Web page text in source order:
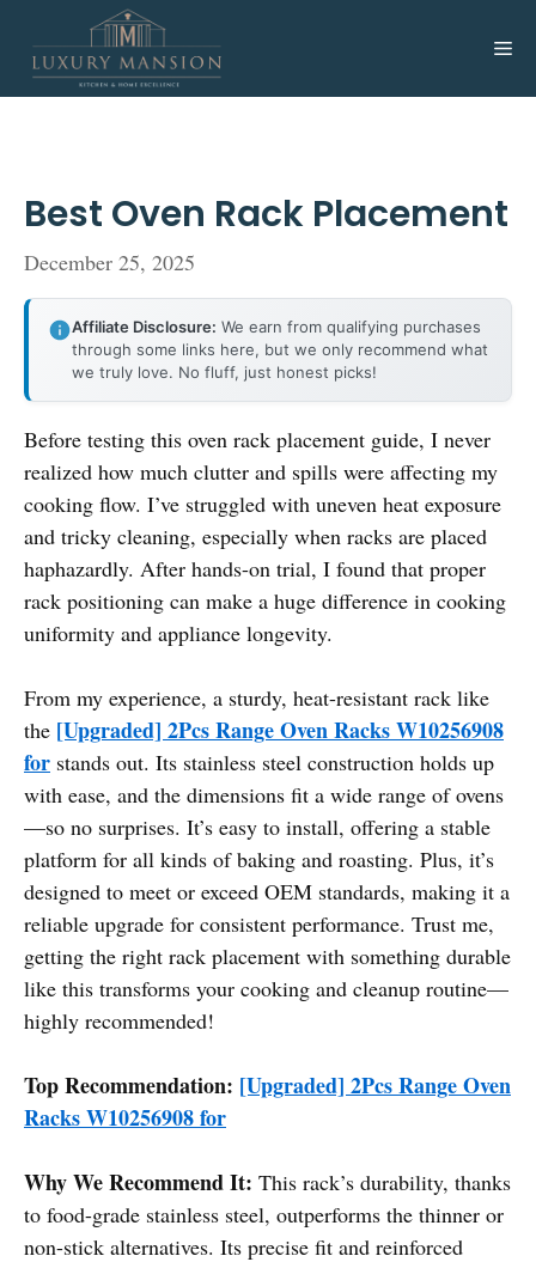
content
Best Oven Rack Placement
December 25, 2025
Affiliate Disclosure: We earn from qualifying purchases
through some links here, but we only recommend what
we truly love. No fluff, just honest picks!
Before testing this oven rack placement guide, I never
realized how much clutter and spills were affecting my
cooking flow. I’ve struggled with uneven heat exposure
and tricky cleaning, especially when racks are placed
haphazardly. After hands-on trial, I found that proper
rack positioning can make a huge difference in cooking
uniformity and appliance longevity.
From my experience, a sturdy, heat-resistant rack like
the [Upgraded] 2Pcs Range Oven Racks W10256908
for stands out. Its stainless steel construction holds up
with ease, and the dimensions fit a wide range of ovens
—so no surprises. It’s easy to install, offering a stable
platform for all kinds of baking and roasting. Plus, it’s
designed to meet or exceed OEM standards, making it a
reliable upgrade for consistent performance. Trust me,
getting the right rack placement with something durable
like this transforms your cooking and cleanup routine—
highly recommended!
Top Recommendation: [Upgraded] 2Pcs Range Oven
Racks W10256908 for
Why We Recommend It: This rack’s durability, thanks
to food-grade stainless steel, outperforms the thinner or
non-stick alternatives. Its precise fit and reinforced